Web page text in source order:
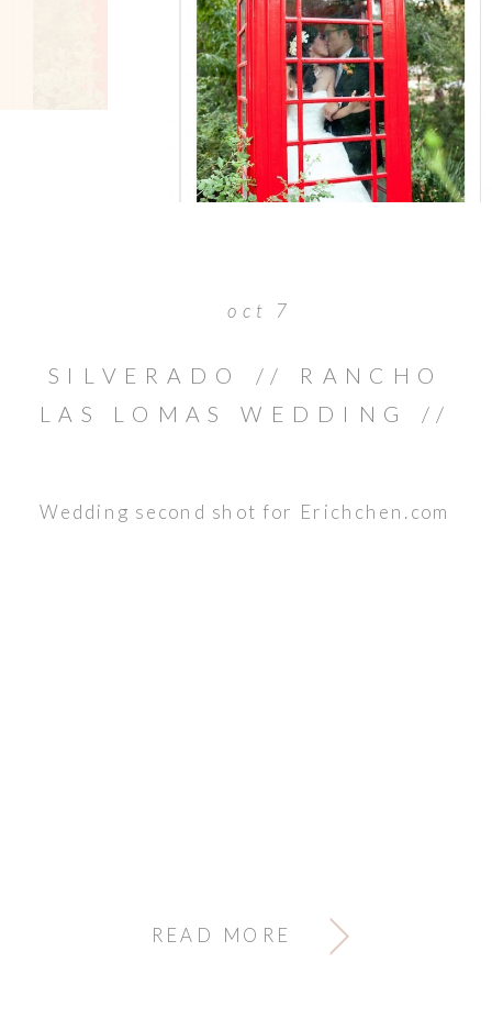
READ MORE
Wedding second shot for Erichchen.com
SILVERADO // RANCHO
LAS LOMAS WEDDING //
oct 7